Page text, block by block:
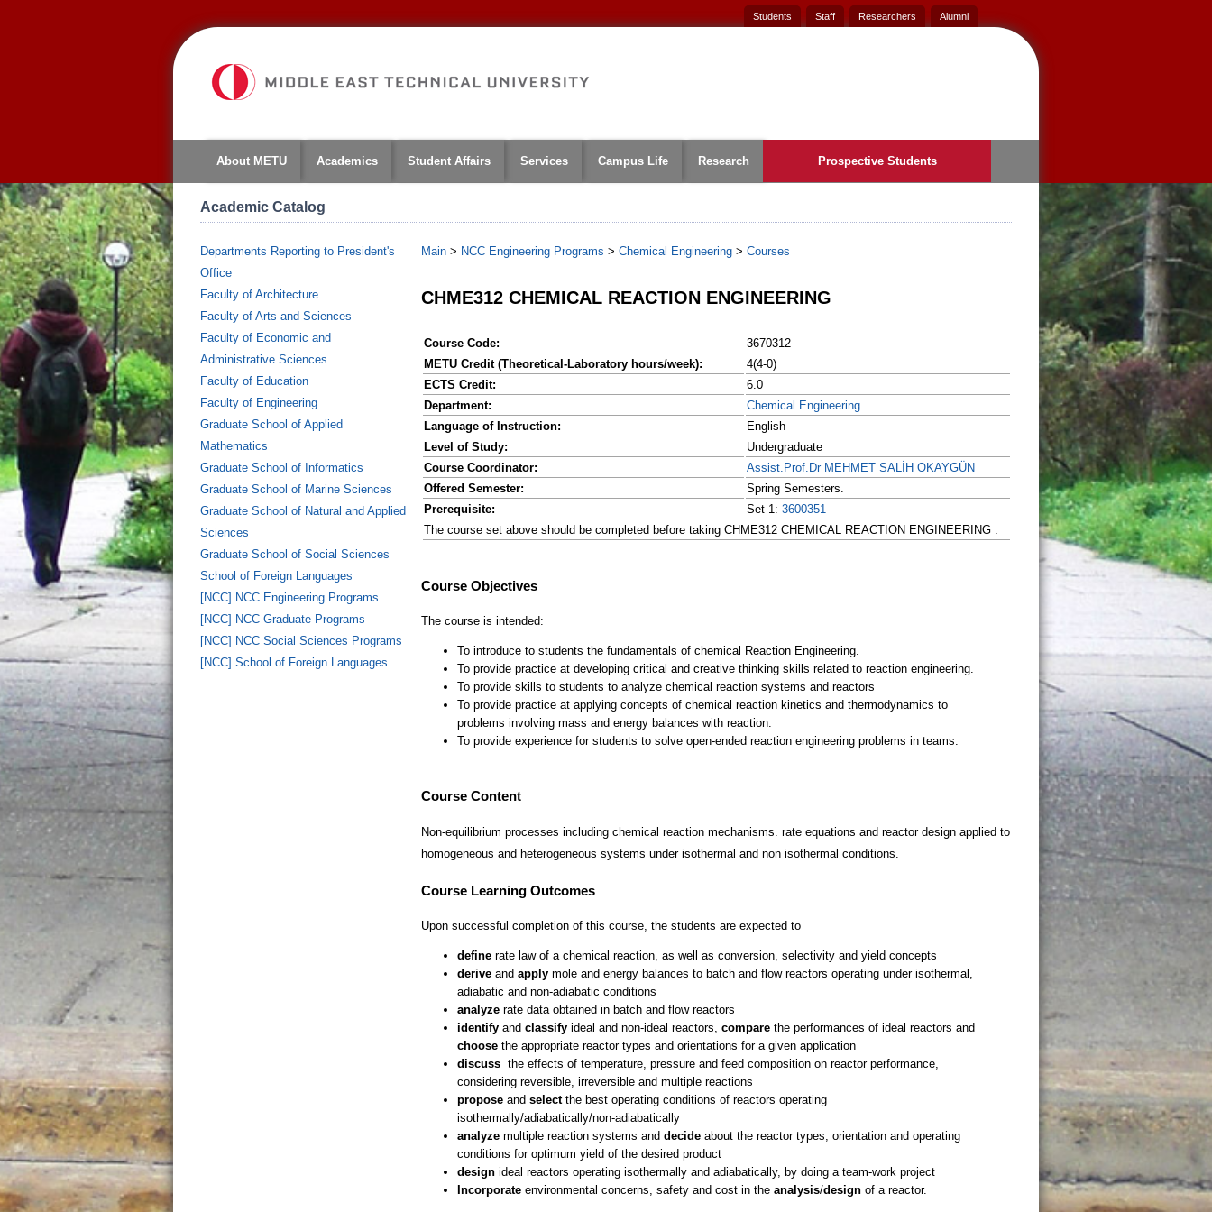
Students Staff Researchers Alumni
About METU Academics Student Affairs Services Campus Life Research Prospective Students
Academic Catalog
Departments Reporting to President's
Office
Faculty of Architecture
Faculty of Arts and Sciences
Faculty of Economic and
Administrative Sciences
Faculty of Education
Faculty of Engineering
Graduate School of Applied
Mathematics
Graduate School of Informatics
Graduate School of Marine Sciences
Graduate School of Natural and Applied
Sciences
Graduate School of Social Sciences
School of Foreign Languages
[NCC] NCC Engineering Programs
[NCC] NCC Graduate Programs
[NCC] NCC Social Sciences Programs
[NCC] School of Foreign Languages
Main > NCC Engineering Programs > Chemical Engineering > Courses
CHME312 CHEMICAL REACTION ENGINEERING
Course Code:
3670312
METU Credit (Theoretical-Laboratory hours/week):
4(4-0)
ECTS Credit:
6.0
Department:
Chemical Engineering
Language of Instruction:
English
Level of Study:
Undergraduate
Course Coordinator:
Assist.Prof.Dr MEHMET SALİH OKAYGÜN
Offered Semester:
Spring Semesters.
Prerequisite:
Set 1: 3600351
The course set above should be completed before taking CHME312 CHEMICAL REACTION ENGINEERING .
Course Content
Non-equilibrium processes including chemical reaction mechanisms. rate equations and reactor design applied to
homogeneous and heterogeneous systems under isothermal and non isothermal conditions.